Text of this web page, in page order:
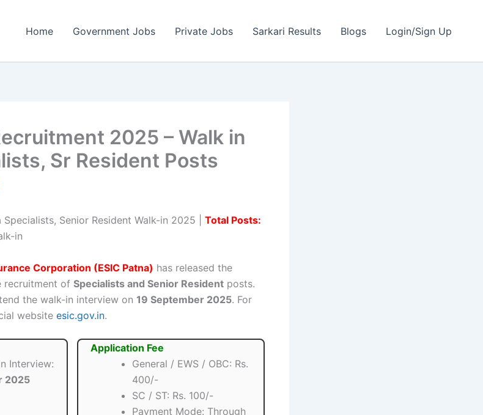
Home Government Jobs Private Jobs Sarkari Results Blogs Login/Sign Up
2025 – Walk in
Sr Resident Posts
Specialists, Senior Resident Walk-in 2025 | Total Posts:
in
Corporation (ESIC Patna) has released the
of Specialists and Senior Resident posts.
the walk-in interview on 19 September 2025. For
website esic.gov.in.
Interview:
2025
Application Fee
General / EWS / OBC: Rs.
400/-
SC / ST: Rs. 100/-
Payment Mode: Through